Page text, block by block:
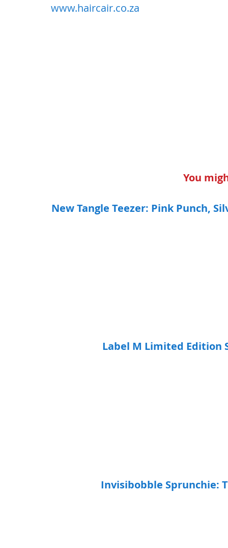
www.haircair.co.za
You
New Tangle Teezer: Pink Punch,
Label M Limited Edition
Invisibobble Sprunchie: